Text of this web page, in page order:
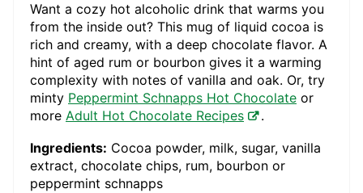
Want a cozy hot alcoholic drink that warms you
from the inside out? This mug of liquid cocoa is
rich and creamy, with a deep chocolate flavor. A
hint of aged rum or bourbon gives it a warming
complexity with notes of vanilla and oak. Or, try
minty Peppermint Schnapps Hot Chocolate or
more Adult Hot Chocolate Recipes
.
Ingredients: Cocoa powder, milk, sugar, vanilla
extract, chocolate chips, rum, bourbon or
peppermint schnapps